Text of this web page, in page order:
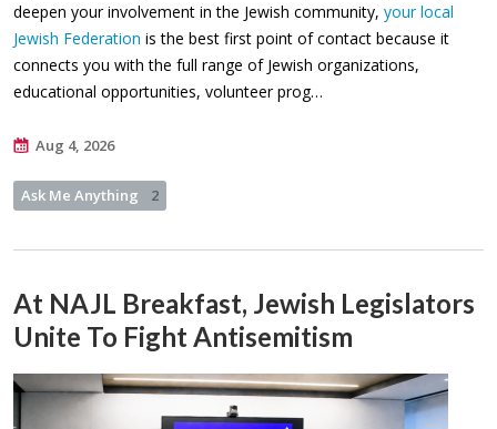
deepen your involvement in the Jewish community, your local
Jewish Federation is the best first point of contact because it
connects you with the full range of Jewish organizations,
educational opportunities, volunteer prog…
Aug 4, 2026
Ask Me Anything 2
At NAJL Breakfast, Jewish Legislators
Unite To Fight Antisemitism